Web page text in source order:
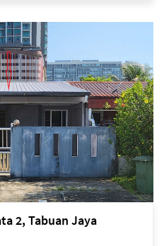
2, Tabuan Jaya